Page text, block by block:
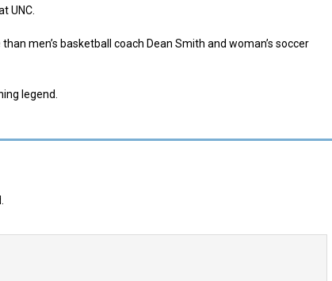
UNC.
men’s basketball coach Dean Smith and woman’s soccer
legend.